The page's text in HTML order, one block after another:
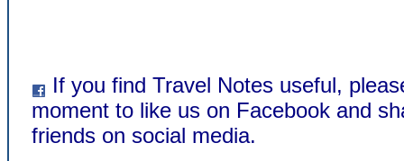
If you find Travel Notes useful,
moment to like us on Facebook and
friends on social media.